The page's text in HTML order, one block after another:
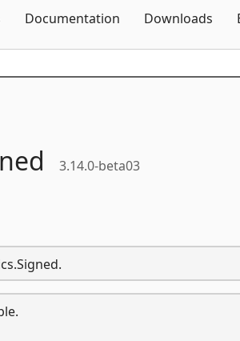
Documentation Downloads
3.14.0-beta03